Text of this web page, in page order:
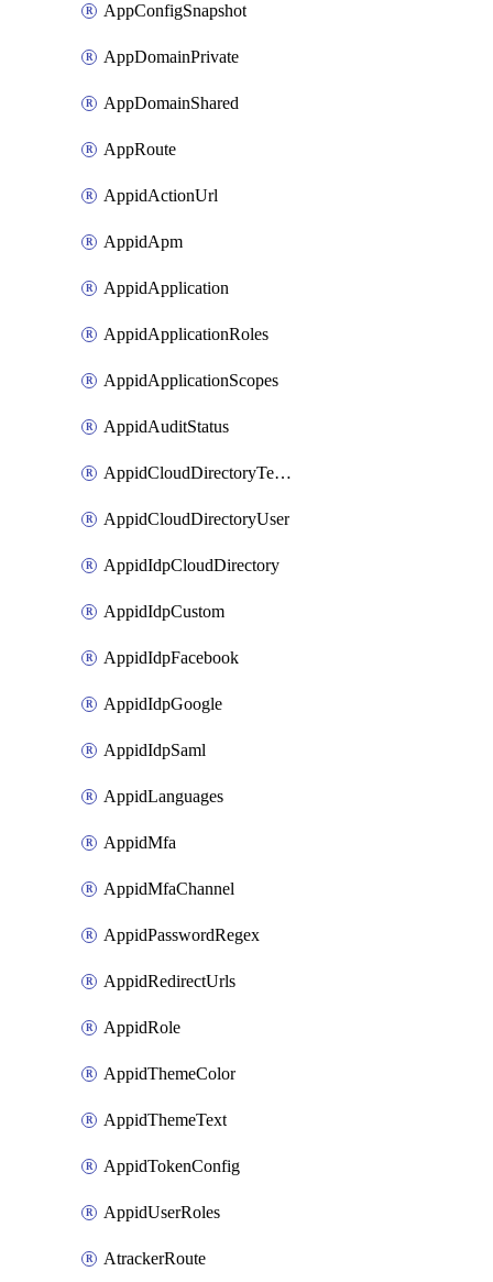
AppConfigSnapshot
AppDomainPrivate
AppDomainShared
AppRoute
AppidActionUrl
AppidApm
AppidApplication
AppidApplicationRoles
AppidApplicationScopes
AppidAuditStatus
AppidCloudDirectoryTemplate
AppidCloudDirectoryUser
AppidIdpCloudDirectory
AppidIdpCustom
AppidIdpFacebook
AppidIdpGoogle
AppidIdpSaml
AppidLanguages
AppidMfa
AppidMfaChannel
AppidPasswordRegex
AppidRedirectUrls
AppidRole
AppidThemeColor
AppidThemeText
AppidTokenConfig
AppidUserRoles
AtrackerRoute